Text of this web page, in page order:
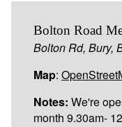
Bolton Road
Bolton Rd, Bury,
Map:
Notes: We're
month 9.30am-